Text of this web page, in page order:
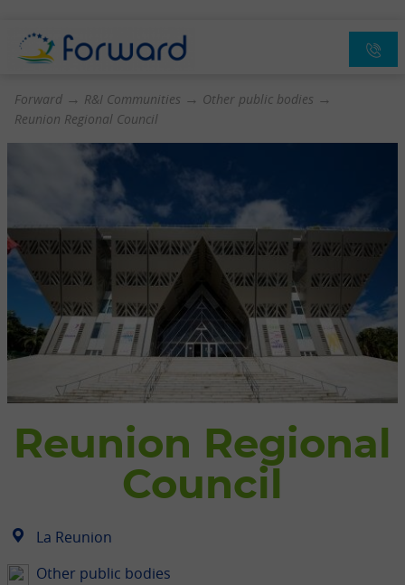
Forward → R&I Communities → Other public bodies →
Reunion Regional Council
Reunion Regional
Council
La Reunion
Other public bodies